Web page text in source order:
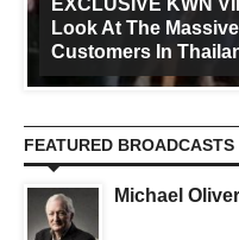
EXCLUSIVE KWN
Look At The
Customers In
FEATURED BROADCASTS
Michael Oliver